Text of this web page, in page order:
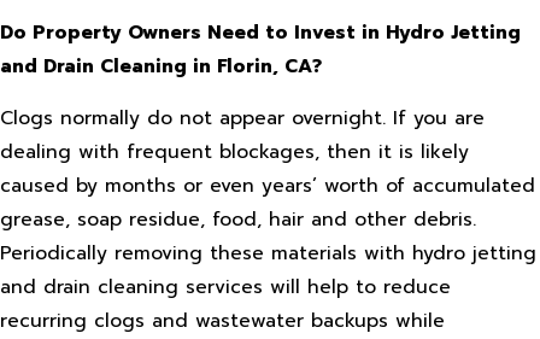
Do Property Owners Need to Invest in Hydro Jetting
and Drain Cleaning in Florin, CA?
Clogs normally do not appear overnight. If you are
dealing with frequent blockages, then it is likely
caused by months or even years’ worth of accumulated
grease, soap residue, food, hair and other debris.
Periodically removing these materials with hydro jetting
and drain cleaning services will help to reduce
recurring clogs and wastewater backups while